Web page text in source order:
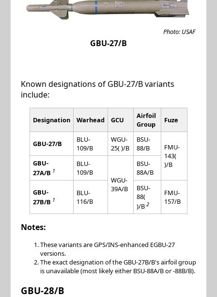
Photo: USAF
GBU-27/B
Known designations of GBU-27/B variants
include:
Designation Warhead GCU
Airfoil
Group
Fuze
GBU-27/B
BLU-
109/B
WGU-
25( )/B
BSU-
88/B
FMU-
143(
)/B
GBU-
27A/B 1
BLU-
109/B
WGU-
39A/B
BSU-
88A/B
GBU-
27B/B 1
BLU-
116/B
BSU-
88(
)/B 2
FMU-
157/B
Notes:
These variants are GPS/INS-enhanced EGBU-27
versions.
The exact designation of the GBU-27B/B's airfoil group
is unavailable (most likely either BSU-88A/B or -88B/B).
GBU-28/B